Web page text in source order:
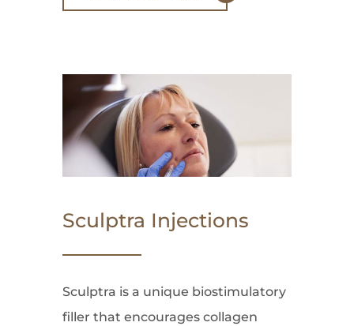
Sculptra Injections
Sculptra is a unique biostimulatory
filler that encourages collagen